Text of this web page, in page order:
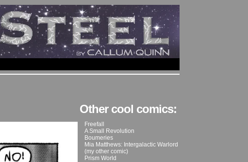
Other cool comics:
Freefall
A Small Revolution
Boumeries
Mia Matthews: Intergalactic Warlord
(my other comic)
Prism World